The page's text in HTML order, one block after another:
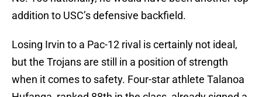
addition to USC’s defensive backfield.
Losing Irvin to a Pac-12 rival is certainly not ideal,
but the Trojans are still in a position of strength
when it comes to safety. Four-star athlete Talanoa